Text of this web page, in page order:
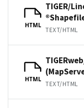
HTML
TIGER/
TEXT/HTML
HTML
TEXT/HTML